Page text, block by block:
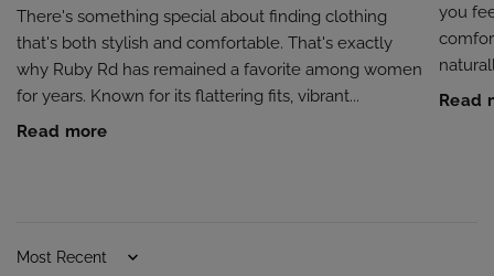
There's something special about finding clothing
that's both stylish and comfortable. That's exactly
why Ruby Rd has remained a favorite among women
for years. Known for its flattering fits, vibrant...
Read more
you
Read
Sort by